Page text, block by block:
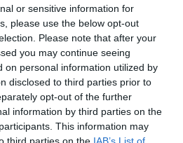
or sensitive information for
please use the below opt-out
Please note that after your
you may continue seeing
on personal information utilized by
disclosed to third parties prior to
opt-out of the further
information by third parties on the
This information may
third parties on the IAB’s List of
Losco